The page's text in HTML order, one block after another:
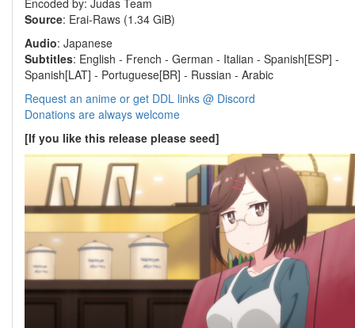
Encoded by: Judas Team
Source: Erai-Raws (1.34 GiB)
Audio: Japanese
Subtitles: English - French - German - Italian - Spanish[ESP] -
Spanish[LAT] - Portuguese[BR] - Russian - Arabic
Request an anime or get DDL links @ Discord
Donations are always welcome
[If you like this release please seed]